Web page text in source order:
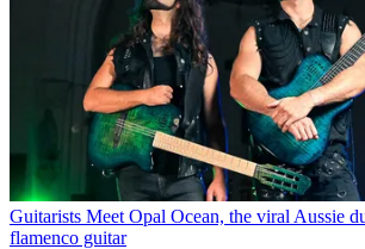
Guitarists Meet Opal Ocean, the viral Aussie
flamenco guitar